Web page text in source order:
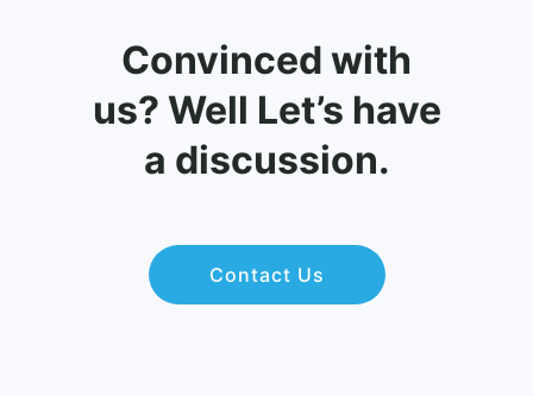
Convinced with
us? Well Let’s have
a discussion.
Contact Us